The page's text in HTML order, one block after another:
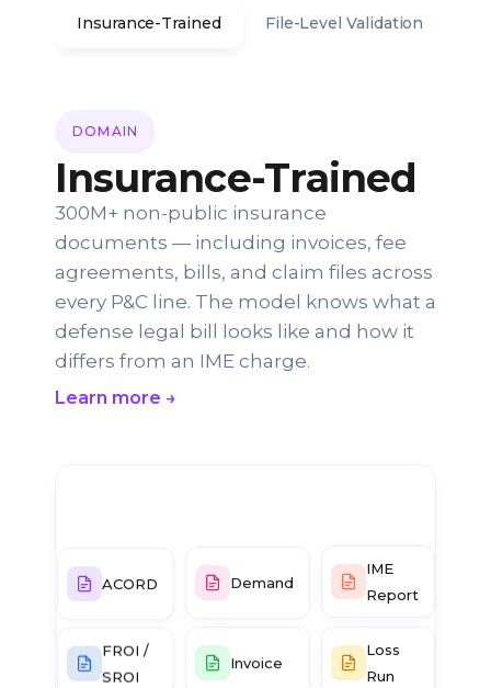
Insurance-Trained File-Level Validation
DOMAIN
Insurance-Trained
300M+ non-public insurance
documents — including invoices, fee
agreements, bills, and claim files across
every P&C line. The model knows what a
defense legal bill looks like and how it
differs from an IME charge.
Learn more
ACORD Demand
IME
Report
FROI /
SROI
Invoice
Loss
Run